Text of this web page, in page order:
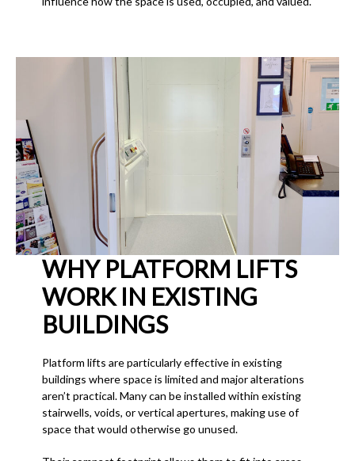
WHY PLATFORM LIFTS
WORK IN EXISTING
BUILDINGS
Platform lifts are particularly effective in existing
buildings where space is limited and major alterations
aren’t practical. Many can be installed within existing
stairwells, voids, or vertical apertures, making use of
space that would otherwise go unused.